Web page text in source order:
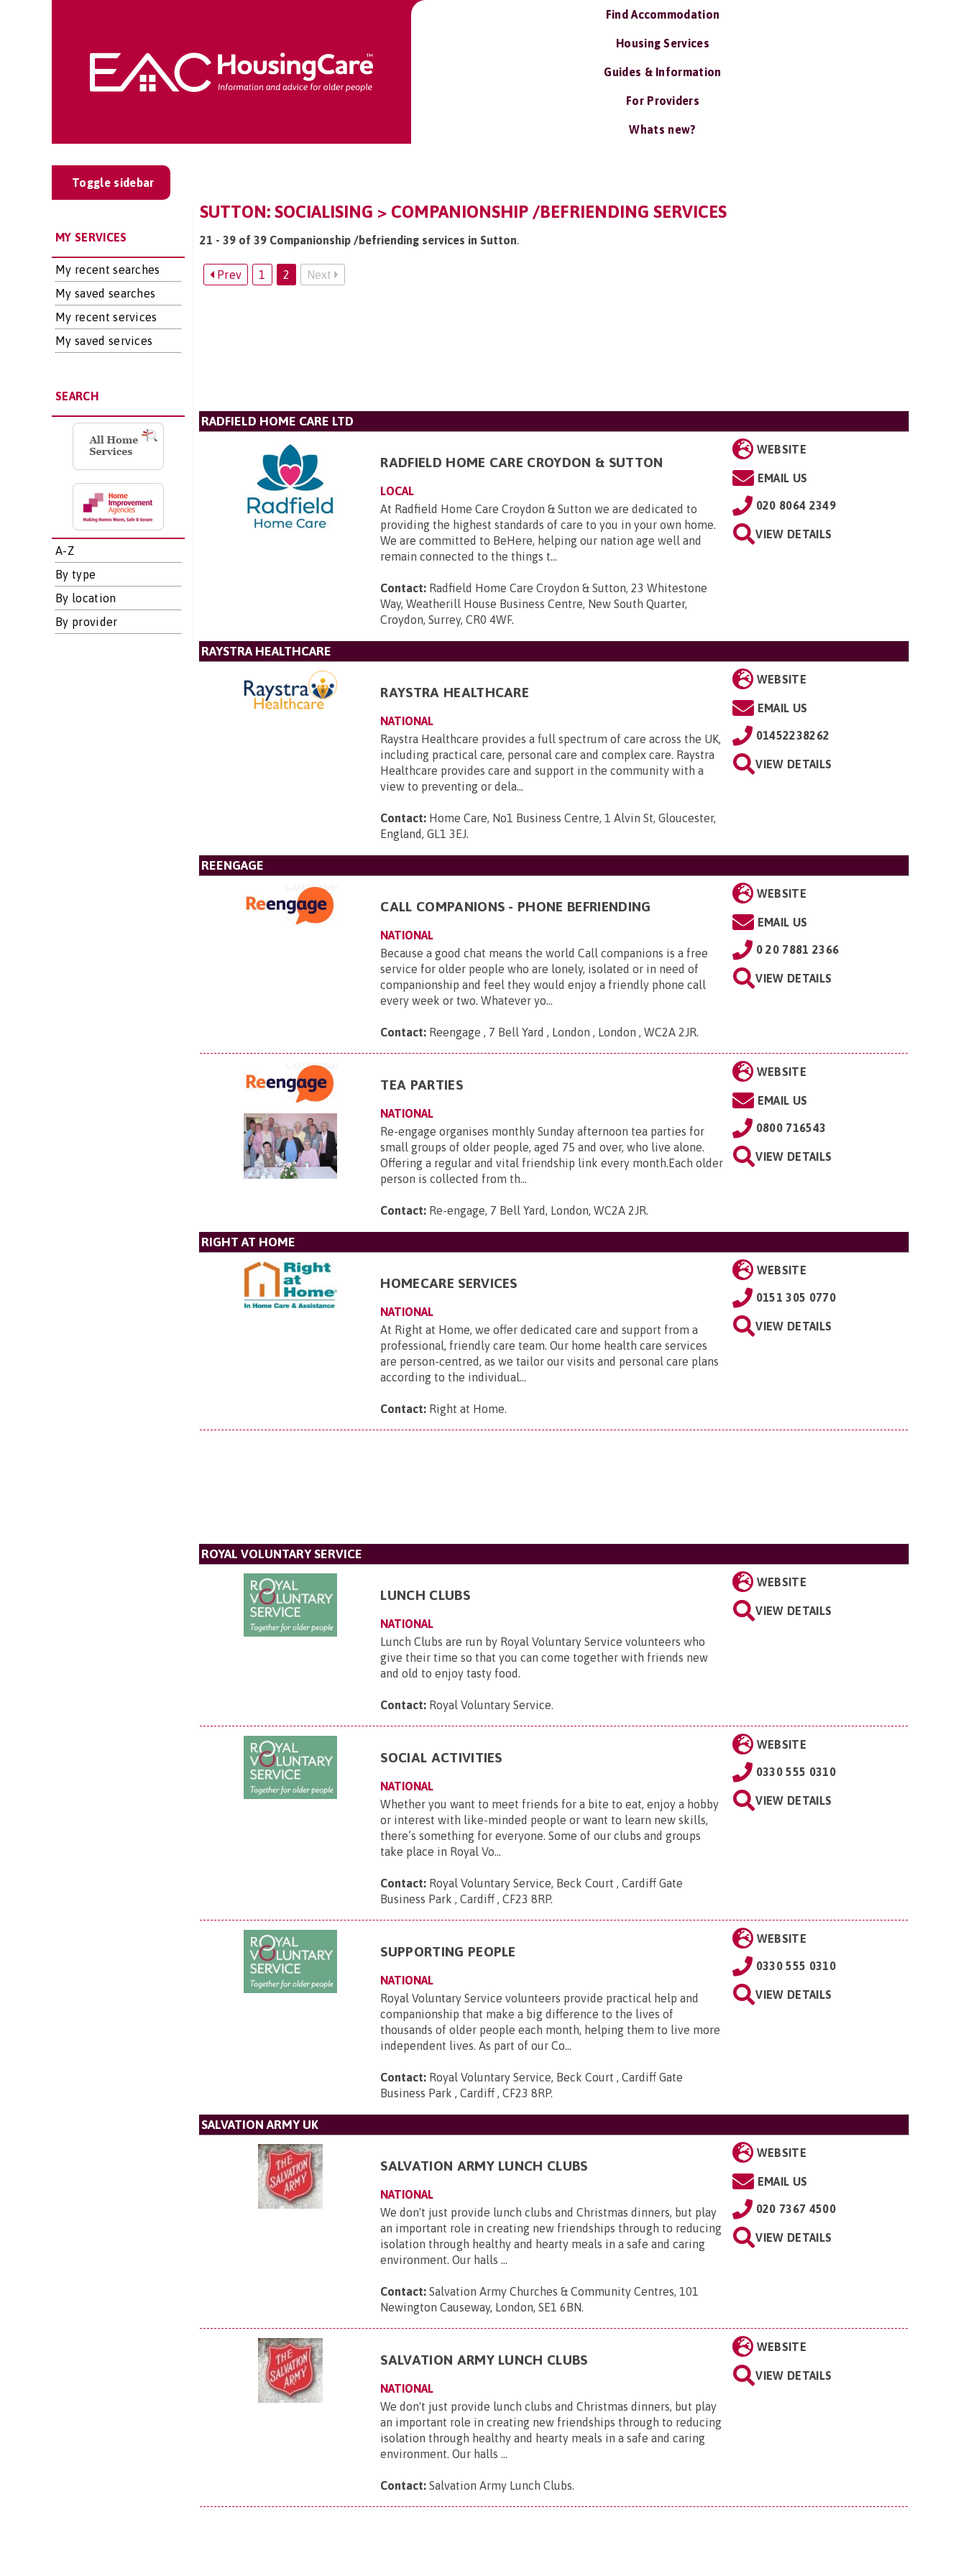
Find Accommodation
Housing Services
Guides & Information
For Providers
Whats new?
Toggle sidebar
MY SERVICES
My recent searches
My saved searches
My recent services
My saved services
SEARCH
A-Z
By type
By location
By provider
SUTTON: SOCIALISING > COMPANIONSHIP /BEFRIENDING SERVICES
21 - 39 of 39 Companionship /befriending services in Sutton.
Prev 1 2 Next
RADFIELD HOME CARE LTD
RADFIELD HOME CARE CROYDON & SUTTON
LOCAL
At Radfield Home Care Croydon & Sutton we are dedicated to
providing the highest standards of care to you in your own home.
We are committed to BeHere, helping our nation age well and
remain connected to the things t...
Contact: Radfield Home Care Croydon & Sutton, 23 Whitestone
Way, Weatherill House Business Centre, New South Quarter,
Croydon, Surrey, CR0 4WF.
WEBSITE
EMAIL US
020 8064 2349
VIEW DETAILS
RAYSTRA HEALTHCARE
RAYSTRA HEALTHCARE
NATIONAL
Raystra Healthcare provides a full spectrum of care across the UK,
including practical care, personal care and complex care. Raystra
Healthcare provides care and support in the community with a
view to preventing or dela...
Contact: Home Care, No1 Business Centre, 1 Alvin St, Gloucester,
England, GL1 3EJ.
WEBSITE
EMAIL US
01452238262
VIEW DETAILS
REENGAGE
CALL COMPANIONS - PHONE BEFRIENDING
NATIONAL
Because a good chat means the world Call companions is a free
service for older people who are lonely, isolated or in need of
companionship and feel they would enjoy a friendly phone call
every week or two. Whatever yo...
Contact: Reengage , 7 Bell Yard , London , London , WC2A 2JR.
WEBSITE
EMAIL US
0 20 7881 2366
VIEW DETAILS
TEA PARTIES
NATIONAL
Re-engage organises monthly Sunday afternoon tea parties for
small groups of older people, aged 75 and over, who live alone.
Offering a regular and vital friendship link every month.Each older
person is collected from th...
Contact: Re-engage, 7 Bell Yard, London, WC2A 2JR.
WEBSITE
EMAIL US
0800 716543
VIEW DETAILS
RIGHT AT HOME
HOMECARE SERVICES
NATIONAL
At Right at Home, we offer dedicated care and support from a
professional, friendly care team. Our home health care services
are person-centred, as we tailor our visits and personal care plans
according to the individual...
Contact: Right at Home.
WEBSITE
0151 305 0770
VIEW DETAILS
ROYAL VOLUNTARY SERVICE
LUNCH CLUBS
NATIONAL
Lunch Clubs are run by Royal Voluntary Service volunteers who
give their time so that you can come together with friends new
and old to enjoy tasty food.
Contact: Royal Voluntary Service.
WEBSITE
VIEW DETAILS
SOCIAL ACTIVITIES
NATIONAL
Whether you want to meet friends for a bite to eat, enjoy a hobby
or interest with like-minded people or want to learn new skills,
there’s something for everyone. Some of our clubs and groups
take place in Royal Vo...
Contact: Royal Voluntary Service, Beck Court , Cardiff Gate
Business Park , Cardiff , CF23 8RP.
WEBSITE
0330 555 0310
VIEW DETAILS
SUPPORTING PEOPLE
NATIONAL
Royal Voluntary Service volunteers provide practical help and
companionship that make a big difference to the lives of
thousands of older people each month, helping them to live more
independent lives. As part of our Co...
Contact: Royal Voluntary Service, Beck Court , Cardiff Gate
Business Park , Cardiff , CF23 8RP.
WEBSITE
0330 555 0310
VIEW DETAILS
SALVATION ARMY UK
SALVATION ARMY LUNCH CLUBS
NATIONAL
We don't just provide lunch clubs and Christmas dinners, but play
an important role in creating new friendships through to reducing
isolation through healthy and hearty meals in a safe and caring
environment. Our halls ...
Contact: Salvation Army Churches & Community Centres, 101
Newington Causeway, London, SE1 6BN.
WEBSITE
EMAIL US
020 7367 4500
VIEW DETAILS
SALVATION ARMY LUNCH CLUBS
NATIONAL
We don't just provide lunch clubs and Christmas dinners, but play
an important role in creating new friendships through to reducing
isolation through healthy and hearty meals in a safe and caring
environment. Our halls ...
Contact: Salvation Army Lunch Clubs.
WEBSITE
VIEW DETAILS